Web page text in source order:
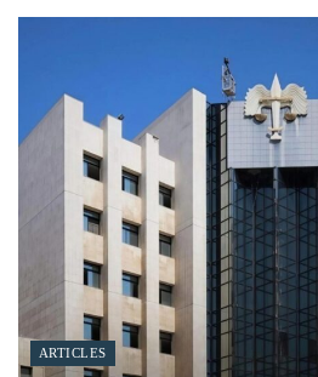
ARTICLES